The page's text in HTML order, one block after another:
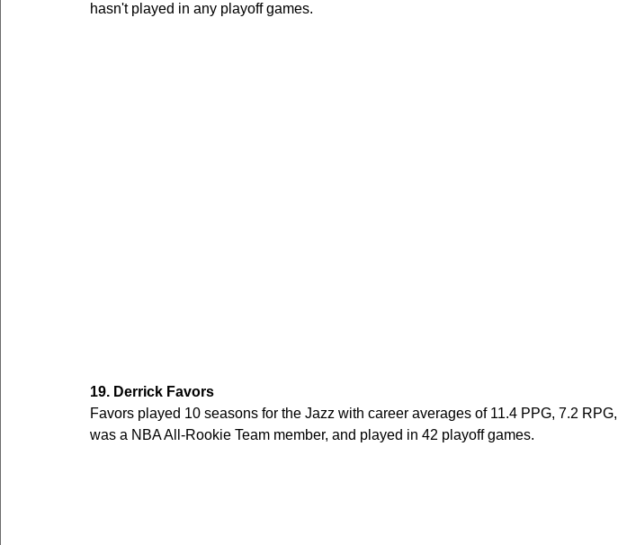
hasn't played in any playoff games.
19. Derrick Favors
Favors played 10 seasons for the Jazz with career averages of 11.4 PPG, 7.2
was a NBA All-Rookie Team member, and played in 42 playoff games.